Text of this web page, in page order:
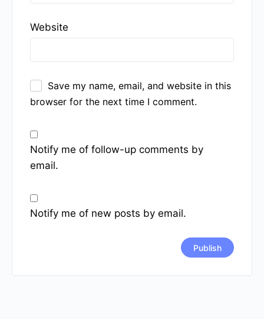
Website
Save my name, email, and website in this
browser for the next time I comment.
Notify me of follow-up comments by
email.
Notify me of new posts by email.